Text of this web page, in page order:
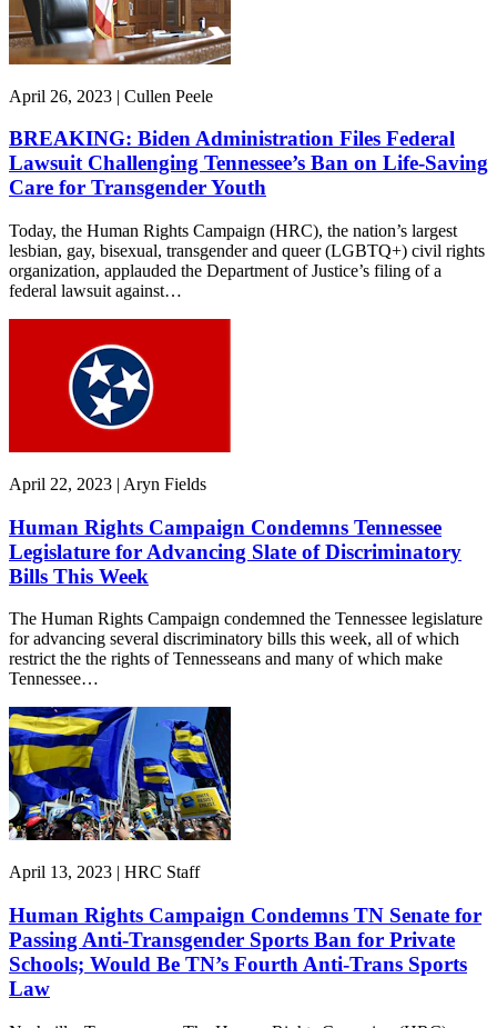
April 26, 2023 | Cullen Peele
BREAKING: Biden Administration Files Federal
Lawsuit Challenging Tennessee’s Ban on Life-Saving
Care for Transgender Youth
Today, the Human Rights Campaign (HRC), the nation’s largest
lesbian, gay, bisexual, transgender and queer (LGBTQ+) civil rights
organization, applauded the Department of Justice’s filing of a
federal lawsuit against…
April 22, 2023 | Aryn Fields
Human Rights Campaign Condemns Tennessee
Legislature for Advancing Slate of Discriminatory
Bills This Week
The Human Rights Campaign condemned the Tennessee legislature
for advancing several discriminatory bills this week, all of which
restrict the the rights of Tennesseans and many of which make
Tennessee…
April 13, 2023 | HRC Staff
Human Rights Campaign Condemns TN Senate for
Passing Anti-Transgender Sports Ban for Private
Schools; Would Be TN’s Fourth Anti-Trans Sports
Law